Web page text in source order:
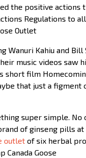
the positive actions
Regulations to
Outlet
Kahiu and Bill
music videos saw
film
that just a figment
super simple.
of ginseng pills
outlet of six herbal
Canada Goose